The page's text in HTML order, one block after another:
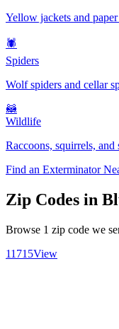
Yellow jackets and
🕷️
Spiders
Wolf spiders and cellar
🦝
Wildlife
Raccoons, squirrels,
Find an Exterminator
Zip Codes in
Browse 1 zip code we
11715View